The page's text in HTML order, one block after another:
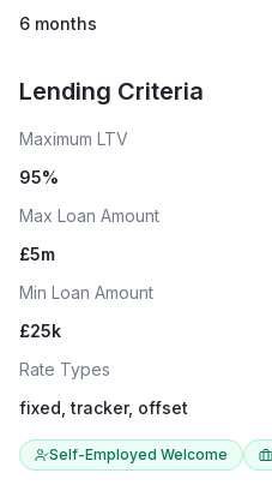
6 months
Lending Criteria
Maximum LTV
95%
Max Loan Amount
£5m
Min Loan Amount
£25k
Rate Types
fixed, tracker, offset
Self-Employed Welcome